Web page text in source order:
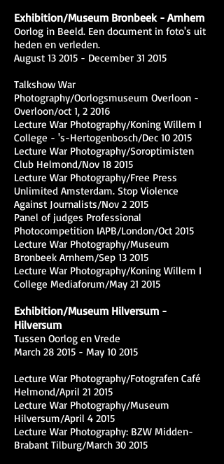
Exhibition/Museum Bronbeek - Arnhem
Oorlog in Beeld. Een document in foto's uit
heden en verleden.
August 13 2015 - December 31 2015
Talkshow War
Photography/Oorlogsmuseum Overloon -
Overloon/oct 1, 2 2016
Lecture War Photography/Koning Willem I
College - 's-Hertogenbosch/Dec 10 2015
Lecture War Photography/Soroptimisten
Club Helmond/Nov 18 2015
Lecture War Photography/Free Press
Unlimited Amsterdam. Stop Violence
Against Journalists/Nov 2 2015
Panel of judges Professional
Photocompetition IAPB/London/Oct 2015
Lecture War Photography/Museum
Bronbeek Arnhem/Sep 13 2015
Lecture War Photography/Koning Willem I
College Mediaforum/May 21 2015
Exhibition/Museum Hilversum -
Hilversum
Tussen Oorlog en Vrede
March 28 2015 - May 10 2015
Lecture War Photography/Fotografen Café
Helmond/April 21 2015
Lecture War Photography/Museum
Hilversum/April 4 2015
Lecture War Photography: BZW Midden-
Brabant Tilburg/March 30 2015